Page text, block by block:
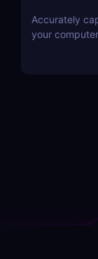
Accurately
your